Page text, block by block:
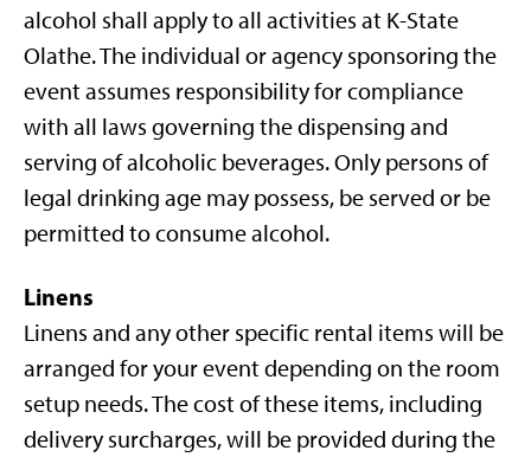
alcohol shall apply to all activities at K-State
Olathe. The individual or agency sponsoring the
event assumes responsibility for compliance
with all laws governing the dispensing and
serving of alcoholic beverages. Only persons of
legal drinking age may possess, be served or be
permitted to consume alcohol.
Linens
Linens and any other specific rental items will be
arranged for your event depending on the room
setup needs. The cost of these items, including
delivery surcharges, will be provided during the